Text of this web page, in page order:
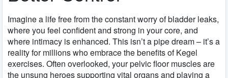
Imagine a life free from the constant worry of bladder leaks,
where you feel confident and strong in your core, and
where intimacy is enhanced. This isn’t a pipe dream – it’s a
reality for millions who embrace the benefits of Kegel
exercises. Often overlooked, your pelvic floor muscles are
the unsung heroes supporting vital organs and playing a